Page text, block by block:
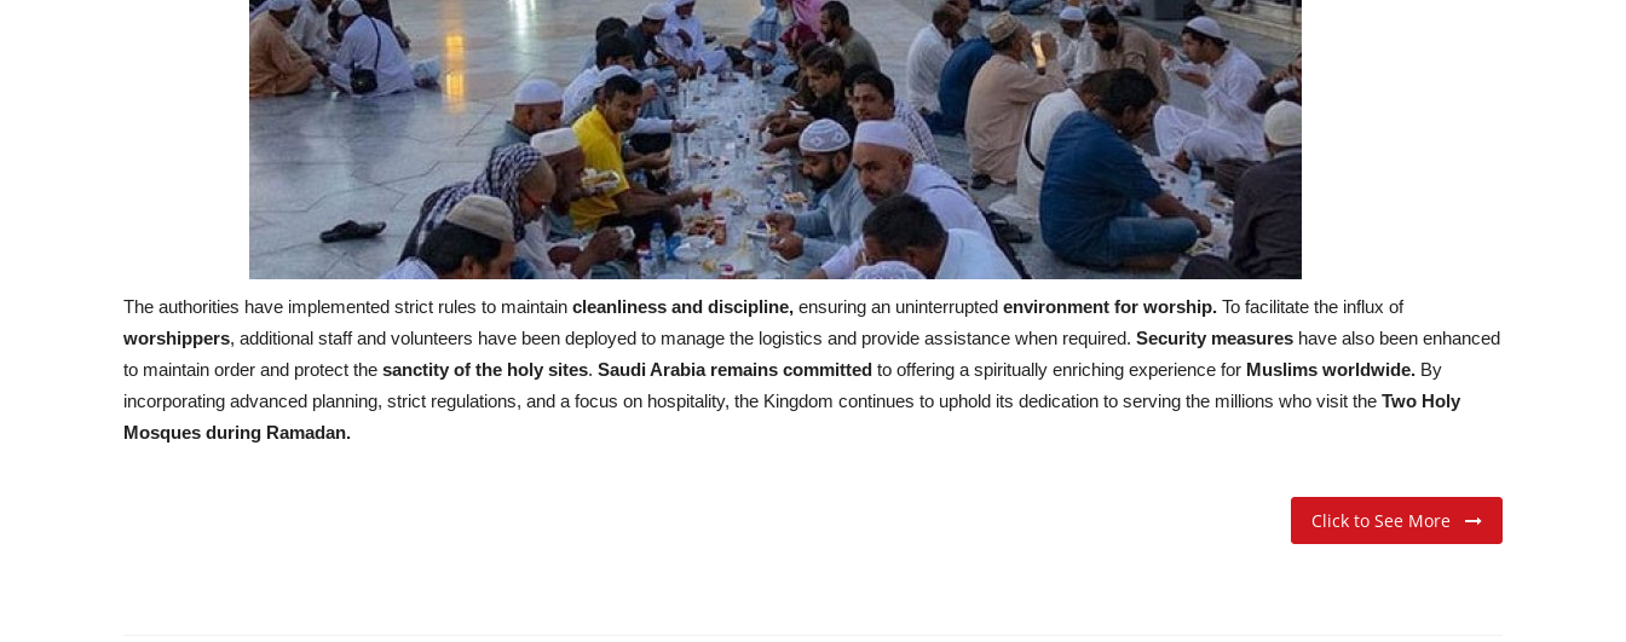
The authorities have implemented strict rules to maintain cleanliness and discipline, ensuring an uninterrupted environment for worship. To facilitate the influx of
worshippers, additional staff and volunteers have been deployed to manage the logistics and provide assistance when required. Security measures have also been enhanced
to maintain order and protect the sanctity of the holy sites. Saudi Arabia remains committed to offering a spiritually enriching experience for Muslims worldwide. By
incorporating advanced planning, strict regulations, and a focus on hospitality, the Kingdom continues to uphold its dedication to serving the millions who visit the Two Holy
Mosques during Ramadan.
Click to See More